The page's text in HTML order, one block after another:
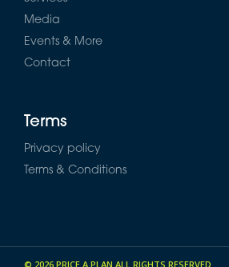
Media
Events & More
Contact
Terms
Privacy policy
Terms & Conditions
© 2026 PRICE A PLAN ALL RIGHTS RESERVED.